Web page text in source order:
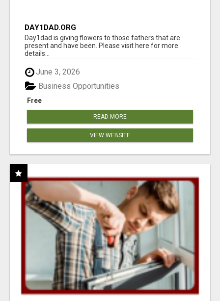
DAY1DAD.ORG
Day1dad is giving flowers to those fathers that are
present and have been. Please visit here for more
details...
June 3, 2026
Free
Business Opportunities
READ MORE
VIEW WEBSITE